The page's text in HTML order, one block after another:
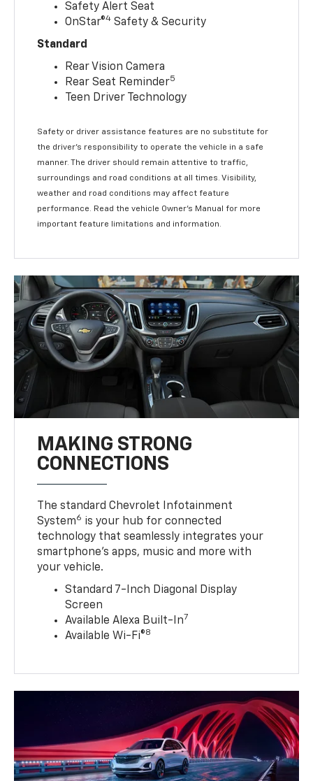
Safety Alert Seat
OnStar®4 Safety & Security
Standard
Rear Vision Camera
Rear Seat Reminder5
Teen Driver Technology
Safety or driver assistance features are no substitute for
the driver’s responsibility to operate the vehicle in a safe
manner. The driver should remain attentive to traffic,
surroundings and road conditions at all times. Visibility,
weather and road conditions may affect feature
performance. Read the vehicle Owner’s Manual for more
important feature limitations and information.
MAKING STRONG
CONNECTIONS
The standard Chevrolet Infotainment
System6 is your hub for connected
technology that seamlessly integrates your
smartphone’s apps, music and more with
your vehicle.
Standard 7-Inch Diagonal Display
Screen
Available Alexa Built-In7
Available Wi-Fi®8